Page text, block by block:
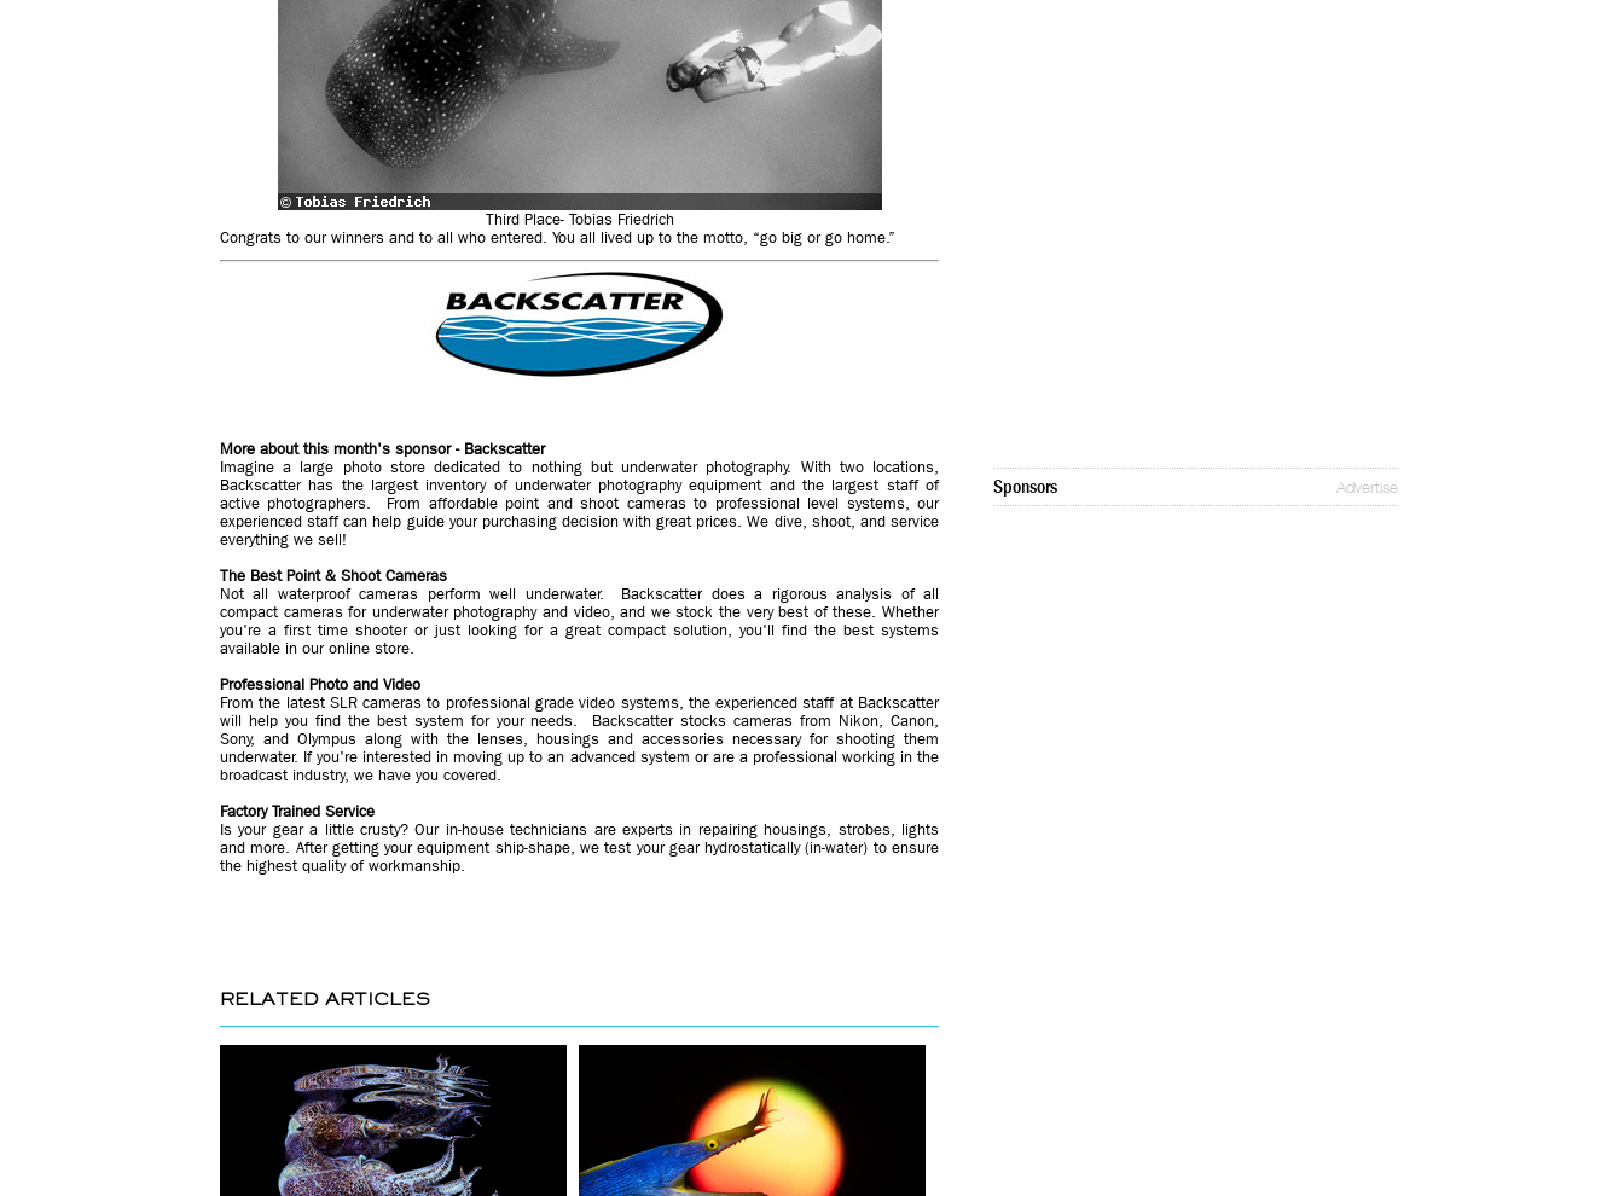
Third Place- Tobias Friedrich
Congrats to our winners and to all who entered. You all lived up to the motto, “go big or go home.”
More about this month's sponsor - Backscatter
Imagine a large photo store dedicated to nothing but underwater photography. With two locations,
Backscatter has the largest inventory of underwater photography equipment and the largest staff of
active photographers. From affordable point and shoot cameras to professional level systems, our
experienced staff can help guide your purchasing decision with great prices. We dive, shoot, and service
everything we sell!
The Best Point & Shoot Cameras
Not all waterproof cameras perform well underwater. Backscatter does a rigorous analysis of all
compact cameras for underwater photography and video, and we stock the very best of these. Whether
you're a first time shooter or just looking for a great compact solution, you'll find the best systems
available in our online store.
Professional Photo and Video
From the latest SLR cameras to professional grade video systems, the experienced staff at Backscatter
will help you find the best system for your needs. Backscatter stocks cameras from Nikon, Canon,
Sony, and Olympus along with the lenses, housings and accessories necessary for shooting them
underwater. If you're interested in moving up to an advanced system or are a professional working in the
broadcast industry, we have you covered.
Factory Trained Service
Is your gear a little crusty? Our in-house technicians are experts in repairing housings, strobes, lights
and more. After getting your equipment ship-shape, we test your gear hydrostatically (in-water) to ensure
the highest quality of workmanship.
RELATED ARTICLES
Sponsors Advertise